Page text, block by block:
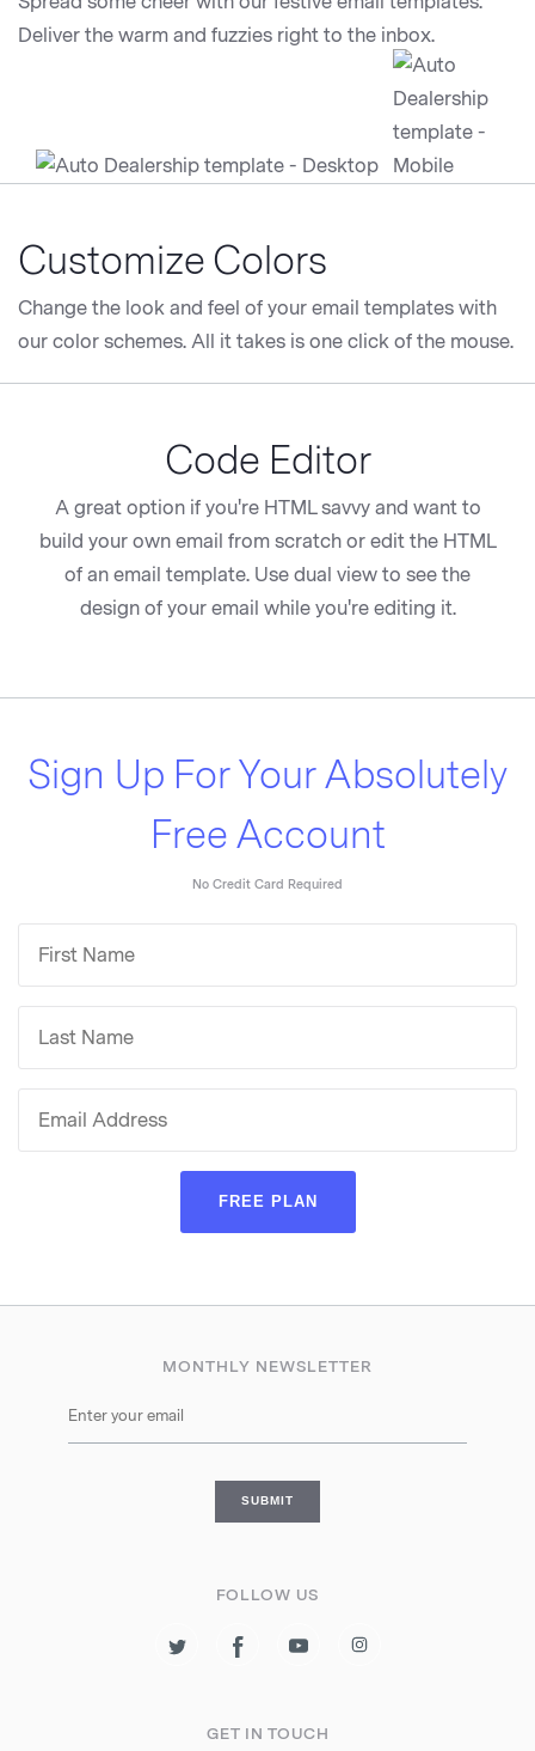
Deliver the warm and fuzzies right to the inbox.
Customize Colors
Change the look and feel of your email templates with
our color schemes. All it takes is one click of the mouse.
Code Editor
A great option if you're HTML savvy and want to
build your own email from scratch or edit the HTML
of an email template. Use dual view to see the
design of your email while you're editing it.
Sign Up For Your Absolutely
Free Account
No Credit Card Required
MONTHLY NEWSLETTER
FOLLOW US
GET IN TOUCH